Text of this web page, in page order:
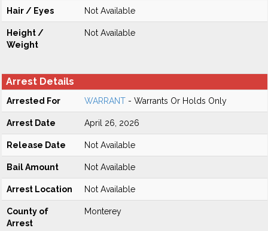
Hair / Eyes Not Available
Height /
Weight
Not Available
Arrest Details
Arrested For WARRANT - Warrants Or Holds Only
Arrest Date April 26, 2026
Release Date Not Available
Bail Amount Not Available
Arrest Location Not Available
County of
Arrest
Monterey